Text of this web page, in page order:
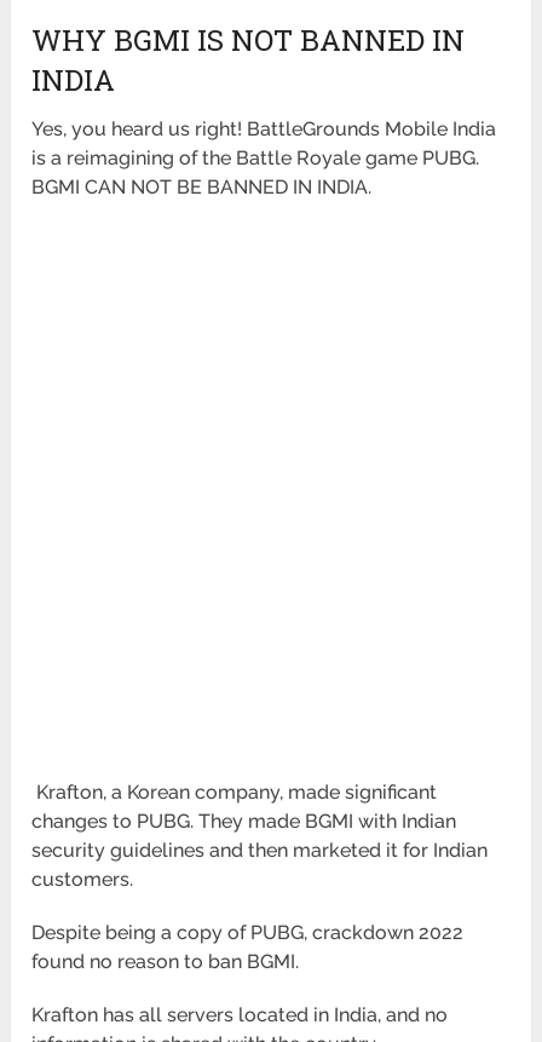
WHY BGMI IS NOT BANNED IN
INDIA
Yes, you heard us right! BattleGrounds Mobile India
is a reimagining of the Battle Royale game PUBG.
BGMI CAN NOT BE BANNED IN INDIA.
Krafton, a Korean company, made significant
changes to PUBG. They made BGMI with Indian
security guidelines and then marketed it for Indian
customers.
Despite being a copy of PUBG, crackdown 2022
found no reason to ban BGMI.
Krafton has all servers located in India, and no